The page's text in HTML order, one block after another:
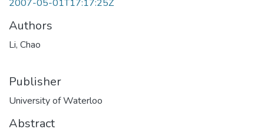
2007-05-01T17:17:25Z
Authors
Li, Chao
Publisher
University of Waterloo
Abstract